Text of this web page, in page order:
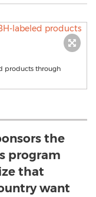
products through
the
program
that
want